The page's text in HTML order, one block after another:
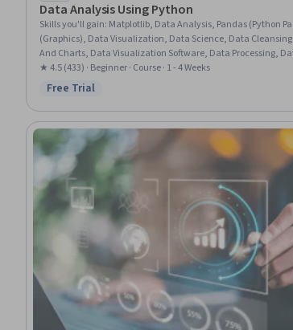
Data Analysis Using Python
Skills you'll gain: Matplotlib, Data Analysis, Pandas (Python
(Graphics), Data Visualization, Data Science, Data
And Charts, Data Visualization Software, Data Processing,
Data Integration, Data Preprocessing, Data Manipulation,
NumPy, Exploratory Data Analysis, Data Import/Export,
★ 4.5 (433) · Beginner · Course · 1 - 4 Weeks
Status: Free Trial
Free Trial